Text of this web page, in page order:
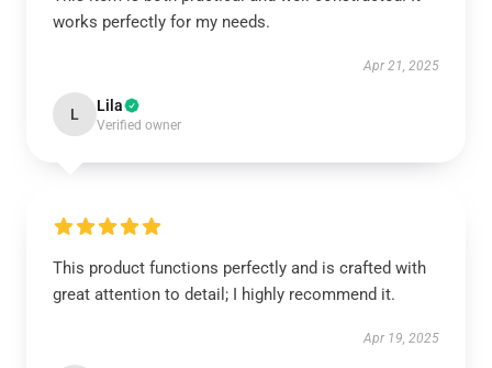
works perfectly for my needs.
Apr 21, 2025
L Lila
Verified owner
This product functions perfectly and is crafted with
great attention to detail; I highly recommend it.
Apr 19, 2025